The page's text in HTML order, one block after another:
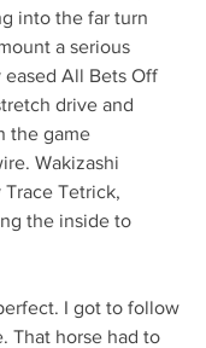
into the far turn
a serious
eased All Bets Off
drive and
the game
Wakizashi
Tetrick,
the inside to
I got to follow
That horse had to